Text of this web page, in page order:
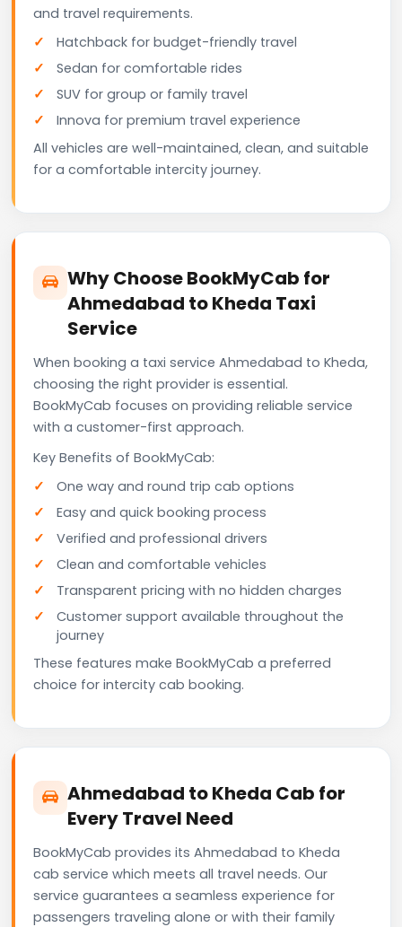
and travel requirements.
Hatchback for budget-friendly travel
Sedan for comfortable rides
SUV for group or family travel
Innova for premium travel experience
All vehicles are well-maintained, clean, and suitable
for a comfortable intercity journey.
Why Choose BookMyCab for
Ahmedabad to Kheda Taxi
Service
When booking a taxi service Ahmedabad to Kheda,
choosing the right provider is essential.
BookMyCab focuses on providing reliable service
with a customer-first approach.
Key Benefits of BookMyCab:
One way and round trip cab options
Easy and quick booking process
Verified and professional drivers
Clean and comfortable vehicles
Transparent pricing with no hidden charges
Customer support available throughout the
journey
These features make BookMyCab a preferred
choice for intercity cab booking.
Ahmedabad to Kheda Cab for
Every Travel Need
BookMyCab provides its Ahmedabad to Kheda
cab service which meets all travel needs. Our
service guarantees a seamless experience for
passengers traveling alone or with their family